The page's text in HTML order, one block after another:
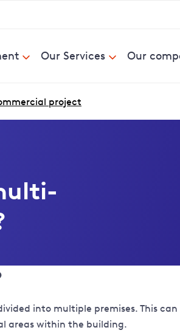
Our Services Our
project
into multiple premises. This
areas within the building.